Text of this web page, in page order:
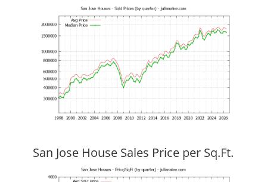
San Jose House Sales Price per Sq.Ft.